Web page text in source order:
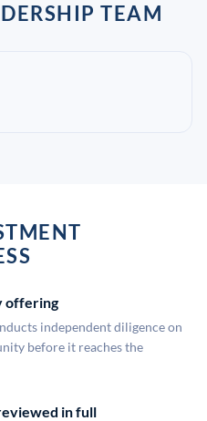
TEAM
offering
independent diligence on
before it reaches the
in full